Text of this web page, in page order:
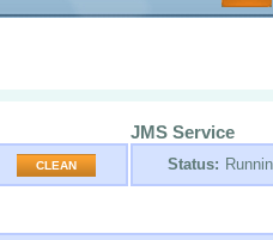
CLEAN
JMS Service
Status: